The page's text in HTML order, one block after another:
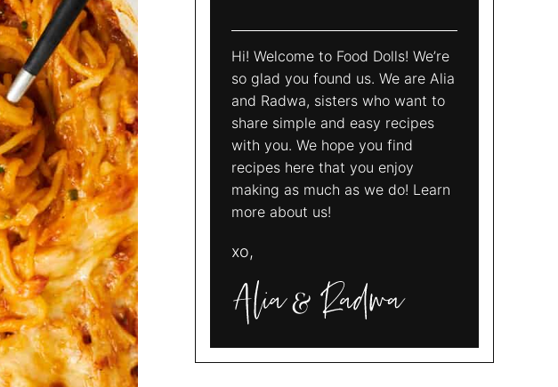
Hi! Welcome to Food Dolls! We’re
so glad you found us. We are Alia
and Radwa, sisters who want to
share simple and easy recipes
with you. We hope you find
recipes here that you enjoy
making as much as we do! Learn
more about us!
xo,
and